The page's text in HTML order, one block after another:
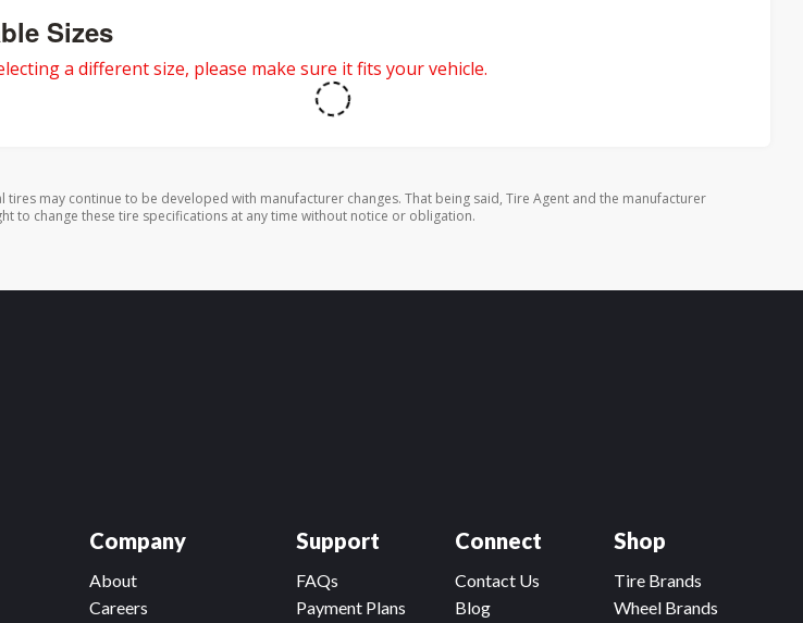
Sizes
a different size, please make sure it fits your vehicle.
tires may continue to be developed with manufacturer changes. That being said, Tire Agent and the manufacturer
to change these tire specifications at any time without notice or obligation.
Company
About
Careers
Connect
Contact Us
Blog
Support
FAQs
Payment Plans
Shop
Tire Brands
Wheel Brands